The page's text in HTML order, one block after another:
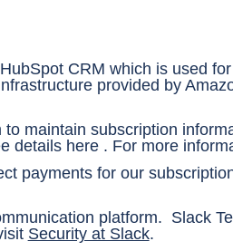
CRM which is used
provided by
maintain subscription
details here. For more
payments for our
platform. Slack
Security at Slack.